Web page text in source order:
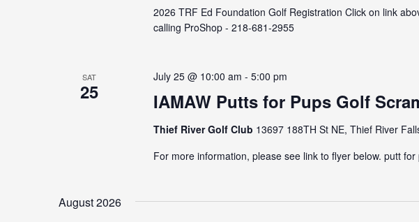
2026 TRF Ed Foundation Golf Registration Click on link
calling ProShop - 218-681-2955
SAT
25 IAMAW Putts for Pups Golf
July 25 @ 10:00 am - 5:00 pm
Thief River Golf Club 13697 188TH St NE, Thief River
For more information, please see link to flyer below. putt for
August 2026